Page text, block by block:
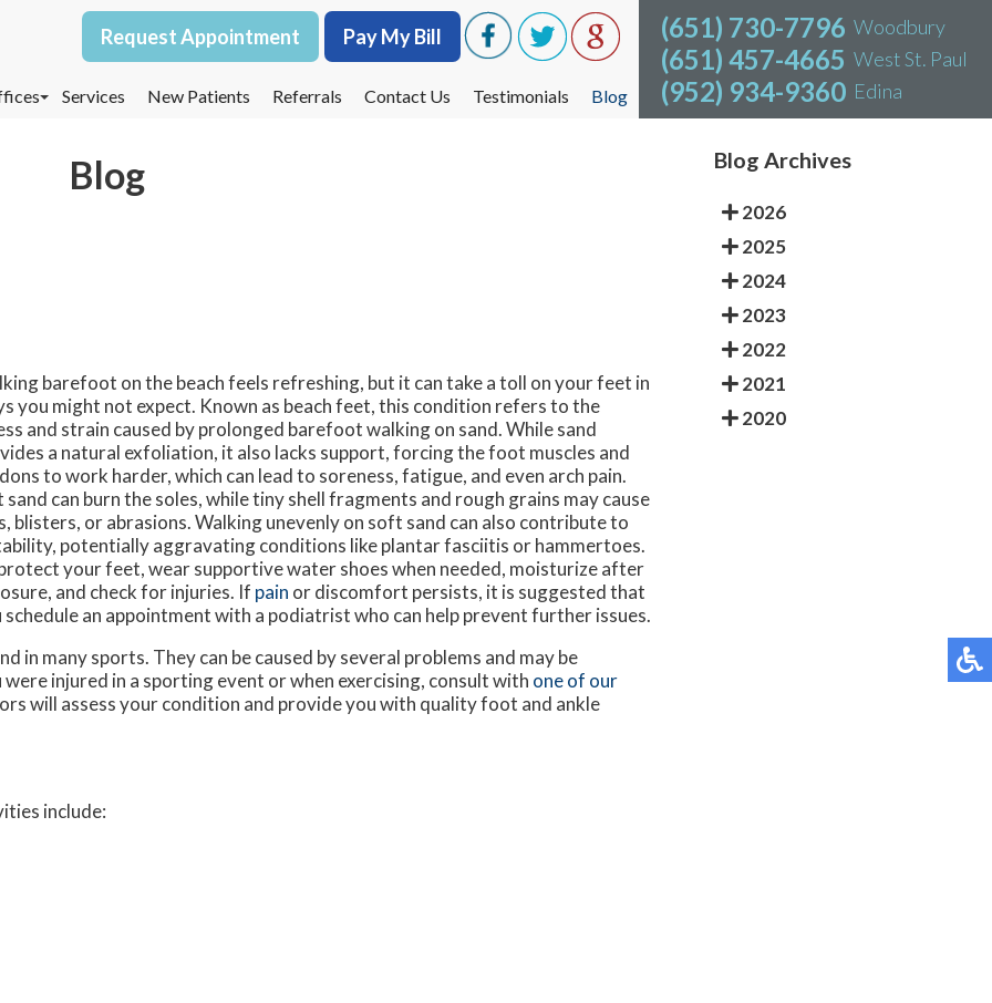
Request Appointment Pay My Bill
St. Paul Office
Services New Patients Referrals Contact Us Testimonials Blog
(651) 730-7796 Woodbury
(651) 457-4665 West St. Paul
(952) 934-9360 Edina
Request Appointment Pay My Bill
St. Paul Office
Services New Patients Referrals Contact Us Testimonials Blog
(651) 730-7796 Woodbury
(651) 457-4665 West St. Paul
(952) 934-9360 Edina
Blog
barefoot on the beach feels refreshing, but it can take a toll on your feet in
you might not expect. Known as beach feet, this condition refers to the
and strain caused by prolonged barefoot walking on sand. While sand
a natural exfoliation, it also lacks support, forcing the foot muscles and
to work harder, which can lead to soreness, fatigue, and even arch pain.
sand can burn the soles, while tiny shell fragments and rough grains may cause
blisters, or abrasions. Walking unevenly on soft sand can also contribute to
potentially aggravating conditions like plantar fasciitis or hammertoes.
your feet, wear supportive water shoes when needed, moisturize after
and check for injuries. If pain or discomfort persists, it is suggested that
schedule an appointment with a podiatrist who can help prevent further issues.
in many sports. They can be caused by several problems and may be
injured in a sporting event or when exercising, consult with one of our
will assess your condition and provide you with quality foot and ankle
include:
Blog Archives
2026
2025
2024
2023
2022
2021
2020